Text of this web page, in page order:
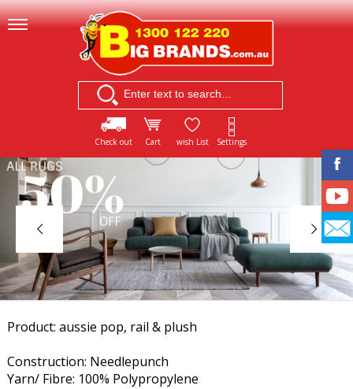
Check out Cart wish List Settings
Product: aussie pop, rail & plush
Construction: Needlepunch
Yarn/ Fibre: 100% Polypropylene